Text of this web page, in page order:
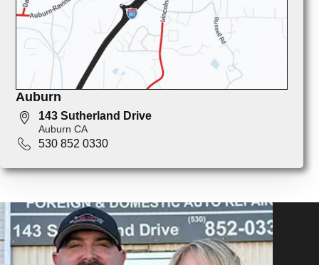
Auburn
143 Sutherland Drive
Auburn CA
530 852 0330